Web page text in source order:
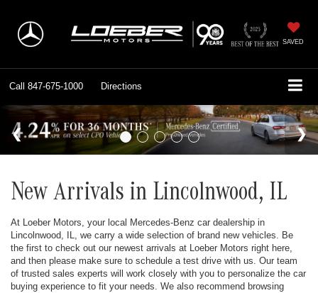
SAVED
Call 847-675-1000 Directions
New Arrivals in Lincolnwood, IL
At Loeber Motors, your local Mercedes-Benz car dealership in
Lincolnwood, IL, we carry a wide selection of brand new vehicles. Be
the first to check out our newest arrivals at Loeber Motors right here,
and then please make sure to schedule a test drive with us. Our team
of trusted sales experts will work closely with you to personalize the car
buying experience to fit your needs. We also recommend browsing